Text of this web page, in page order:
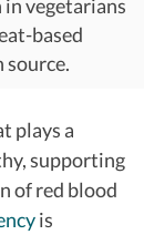
vegetarians
based
source.
plays a
supporting
of red blood
is